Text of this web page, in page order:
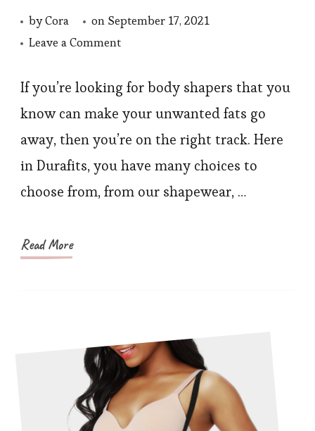
byCora on September 17, 2021
Leave a Commenton
to
Are
New
If you’re looking for body shapers that you
know can make your unwanted fats go
away, then you’re on the right track. Here
in Durafits, you have many choices to
choose from, from our shapewear, …
Read More